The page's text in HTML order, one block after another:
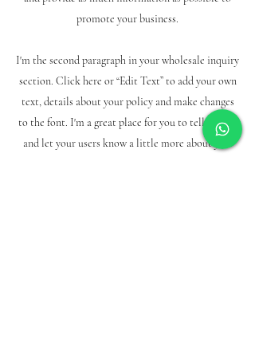
promote your business.
I'm the second paragraph in your wholesale inquiry
section. Click here or “Edit Text” to add your own
text, details about your policy and make changes
to the font. I'm a great place for you to tell a story
and let your users know a little more about you.